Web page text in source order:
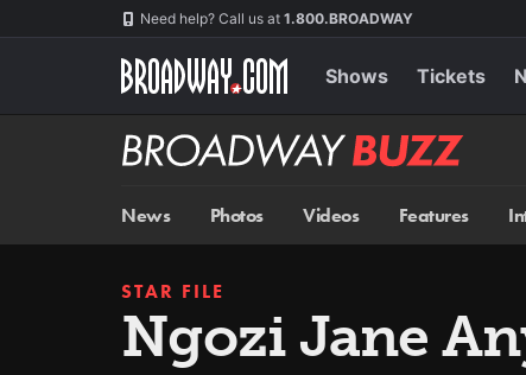
Need help? Call us at 1.800.BROADWAY
Shows Tickets
Broadway
BUZZ
News Photos Videos Features
STAR FILE
Ngozi Jane